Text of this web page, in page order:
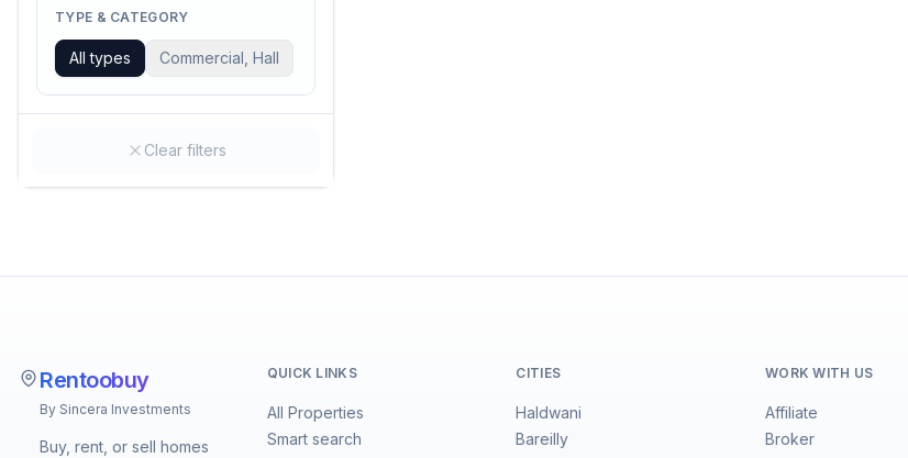
TYPE & CATEGORY
All types Commercial, Hall
Clear filters
Rentoobuy
By Sincera Investments
Buy, rent, or sell homes
QUICK LINKS
All Properties
Smart search
CITIES
Haldwani
Bareilly
WORK WITH US
Affiliate
Broker